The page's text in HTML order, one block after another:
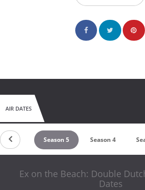
AIR DATES
6 Season 5 Season 4
Ex on the Beach: Double
Dates